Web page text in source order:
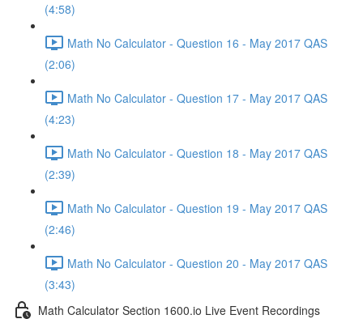
(4:58)
Math No Calculator - Question 16 - May 2017 QAS
(2:06)
Math No Calculator - Question 17 - May 2017 QAS
(4:23)
Math No Calculator - Question 18 - May 2017 QAS
(2:39)
Math No Calculator - Question 19 - May 2017 QAS
(2:46)
Math No Calculator - Question 20 - May 2017 QAS
(3:43)
Math Calculator Section 1600.io Live Event Recordings